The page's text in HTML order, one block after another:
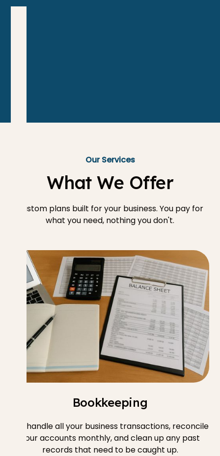
Our Services
What We Offer
Custom plans built for your business. You pay for
what you need, nothing you don't.
Bookkeeping
We handle all your business transactions, reconcile
your accounts monthly, and clean up any past
records that need to be caught up.